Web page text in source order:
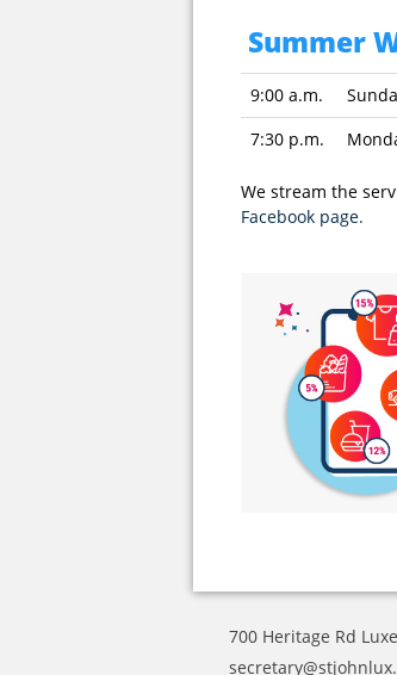
Summer
9:00 a.m.
7:30 p.m.
We stream the
Facebook page.
700 Heritage Rd